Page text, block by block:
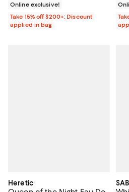
Online exclusive!
Take 15% off $200+: Discount
applied in bag
Heretic